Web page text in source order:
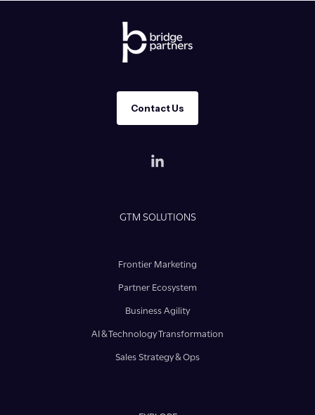
Contact Us
GTM SOLUTIONS
Frontier Marketing
Partner Ecosystem
Business Agility
AI & Technology Transformation
Sales Strategy & Ops